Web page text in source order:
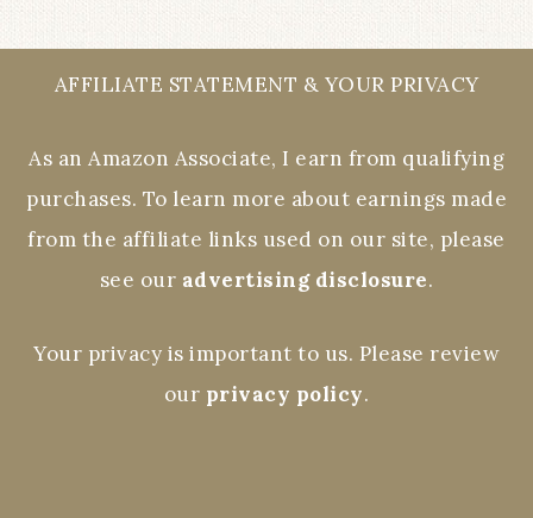
AFFILIATE STATEMENT & YOUR PRIVACY
As an Amazon Associate, I earn from qualifying
purchases. To learn more about earnings made
from the affiliate links used on our site, please
see our advertising disclosure.
Your privacy is important to us. Please review
our privacy policy.